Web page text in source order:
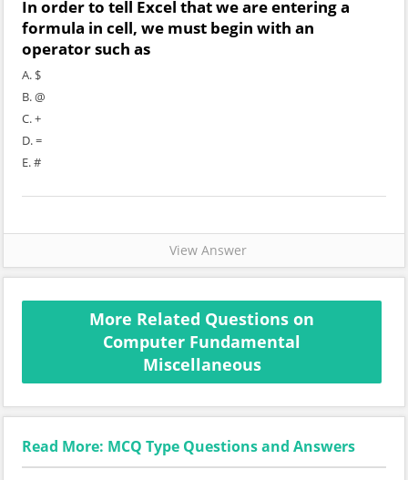
In order to tell Excel that we are entering a
formula in cell, we must begin with an
operator such as
A. $
B. @
C. +
D. =
E. #
View Answer
More Related Questions on
Computer Fundamental
Miscellaneous
Read More: MCQ Type Questions and Answers